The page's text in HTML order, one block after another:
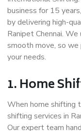
business for 15
by delivering high-
Ranipet Chennai.
smooth move, so
your needs.
1. Home
When home shifting
shifting services in
Our expert team